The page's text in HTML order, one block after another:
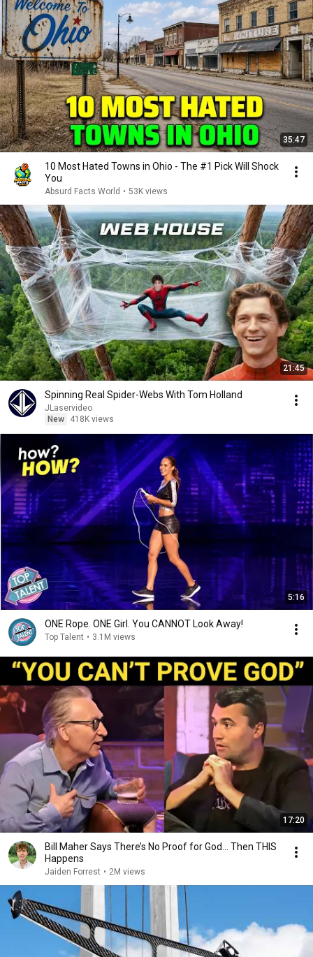
35:47
10 Most Hated Towns in Ohio - The #1 Pick Will Shock
You
Absurd Facts World • 53K views
21:45
Spinning Real Spider-Webs With Tom Holland
JLaservideo
New
418K views
5:16
ONE Rope. ONE Girl. You CANNOT Look Away!
Top Talent • 3.1M views
17:20
Bill Maher Says There’s No Proof for God... Then THIS
Happens
Jaiden Forrest • 2M views